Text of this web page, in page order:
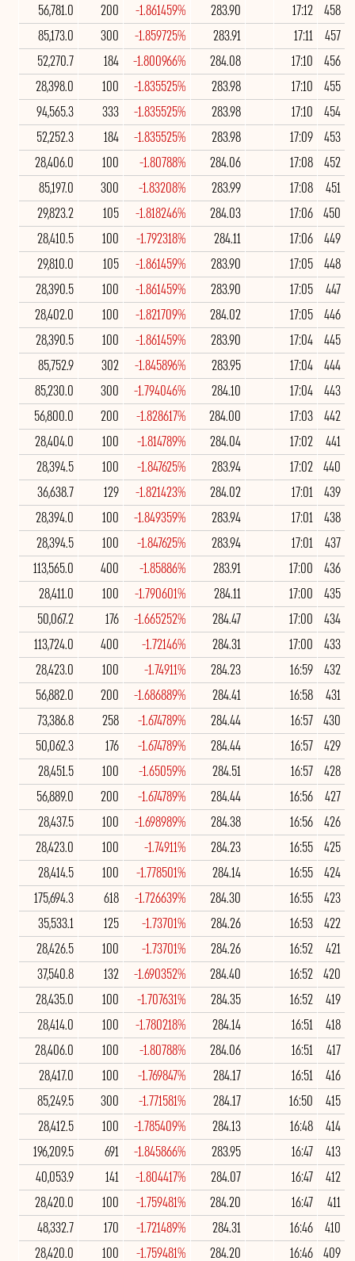
458
17:12
283.90
-1.861459%
200
56,781.0
457
17:11
283.91
-1.859725%
300
85,173.0
456
17:10
284.08
-1.800966%
184
52,270.7
455
17:10
283.98
-1.835525%
100
28,398.0
454
17:10
283.98
-1.835525%
333
94,565.3
453
17:09
283.98
-1.835525%
184
52,252.3
452
17:08
284.06
-1.80788%
100
28,406.0
451
17:08
283.99
-1.83208%
300
85,197.0
450
17:06
284.03
-1.818246%
105
29,823.2
449
17:06
284.11
-1.792318%
100
28,410.5
448
17:05
283.90
-1.861459%
105
29,810.0
447
17:05
283.90
-1.861459%
100
28,390.5
446
17:05
284.02
-1.821709%
100
28,402.0
445
17:04
283.90
-1.861459%
100
28,390.5
444
17:04
283.95
-1.845896%
302
85,752.9
443
17:04
284.10
-1.794046%
300
85,230.0
442
17:03
284.00
-1.828617%
200
56,800.0
441
17:02
284.04
-1.814789%
100
28,404.0
440
17:02
283.94
-1.847625%
100
28,394.5
439
17:01
284.02
-1.821423%
129
36,638.7
438
17:01
283.94
-1.849359%
100
28,394.0
437
17:01
283.94
-1.847625%
100
28,394.5
436
17:00
283.91
-1.85886%
400
113,565.0
435
17:00
284.11
-1.790601%
100
28,411.0
434
17:00
284.47
-1.665252%
176
50,067.2
433
17:00
284.31
-1.72146%
400
113,724.0
432
16:59
284.23
-1.74911%
100
28,423.0
431
16:58
284.41
-1.686889%
200
56,882.0
430
16:57
284.44
-1.674789%
258
73,386.8
429
16:57
284.44
-1.674789%
176
50,062.3
428
16:57
284.51
-1.65059%
100
28,451.5
427
16:56
284.44
-1.674789%
200
56,889.0
426
16:56
284.38
-1.698989%
100
28,437.5
425
16:55
284.23
-1.74911%
100
28,423.0
424
16:55
284.14
-1.778501%
100
28,414.5
423
16:55
284.30
-1.726639%
618
175,694.3
422
16:53
284.26
-1.73701%
125
35,533.1
421
16:52
284.26
-1.73701%
100
28,426.5
420
16:52
284.40
-1.690352%
132
37,540.8
419
16:52
284.35
-1.707631%
100
28,435.0
418
16:51
284.14
-1.780218%
100
28,414.0
417
16:51
284.06
-1.80788%
100
28,406.0
416
16:51
284.17
-1.769847%
100
28,417.0
415
16:50
284.17
-1.771581%
300
85,249.5
414
16:48
284.13
-1.785409%
100
28,412.5
413
16:47
283.95
-1.845866%
691
196,209.5
412
16:47
284.07
-1.804417%
141
40,053.9
411
16:47
284.20
-1.759481%
100
28,420.0
410
16:46
284.31
-1.721489%
170
48,332.7
409
16:46
284.20
-1.759481%
100
28,420.0